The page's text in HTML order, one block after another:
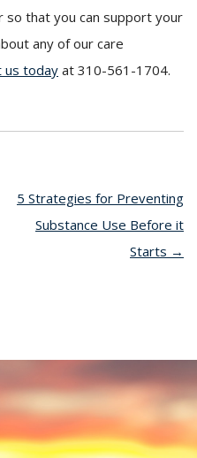
that you can support your
any of our care
us todayat 310-561-1704.
5 Strategies for Preventing
Substance Use Before it
Starts →